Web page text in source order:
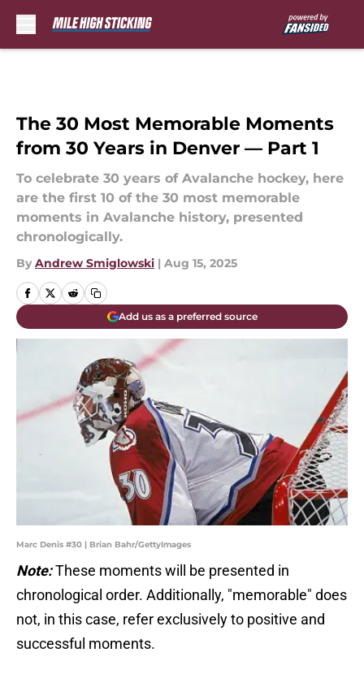
The 30 Most Memorable Moments
from 30 Years in Denver — Part 1
To celebrate 30 years of Avalanche hockey, here
are the first 10 of the 30 most memorable
moments in Avalanche history, presented
chronologically.
By Andrew Smiglowski | Aug 15, 2025
Add us as a preferred source
Marc Denis #30 | Brian Bahr/GettyImages
Note:These moments will be presented in
chronological order. Additionally, "memorable" does
not, in this case, refer exclusively to positive and
successful moments.